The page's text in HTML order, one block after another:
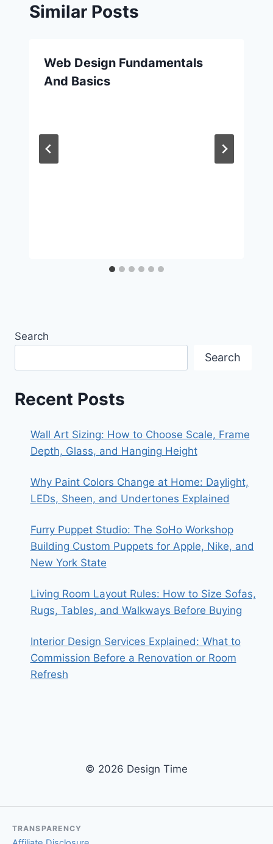
Similar Posts
Web Design Fundamentals
And Basics
Search
Search
Recent Posts
Wall Art Sizing: How to Choose Scale, Frame
Depth, Glass, and Hanging Height
Why Paint Colors Change at Home: Daylight,
LEDs, Sheen, and Undertones Explained
Furry Puppet Studio: The SoHo Workshop
Building Custom Puppets for Apple, Nike, and
New York State
Living Room Layout Rules: How to Size Sofas,
Rugs, Tables, and Walkways Before Buying
Interior Design Services Explained: What to
Commission Before a Renovation or Room
Refresh
© 2026 Design Time
TRANSPARENCY